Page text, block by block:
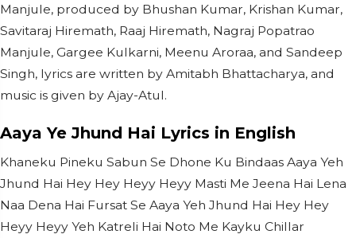
Manjule, produced by Bhushan Kumar, Krishan Kumar,
Savitaraj Hiremath, Raaj Hiremath, Nagraj Popatrao
Manjule, Gargee Kulkarni, Meenu Aroraa, and Sandeep
Singh, lyrics are written by Amitabh Bhattacharya, and
music is given by Ajay-Atul.
Aaya Ye Jhund Hai Lyrics in English
Khaneku Pineku Sabun Se Dhone Ku Bindaas Aaya Yeh
Jhund Hai Hey Hey Heyy Heyy Masti Me Jeena Hai Lena
Naa Dena Hai Fursat Se Aaya Yeh Jhund Hai Hey Hey
Heyy Heyy Yeh Katreli Hai Noto Me Kayku Chillar